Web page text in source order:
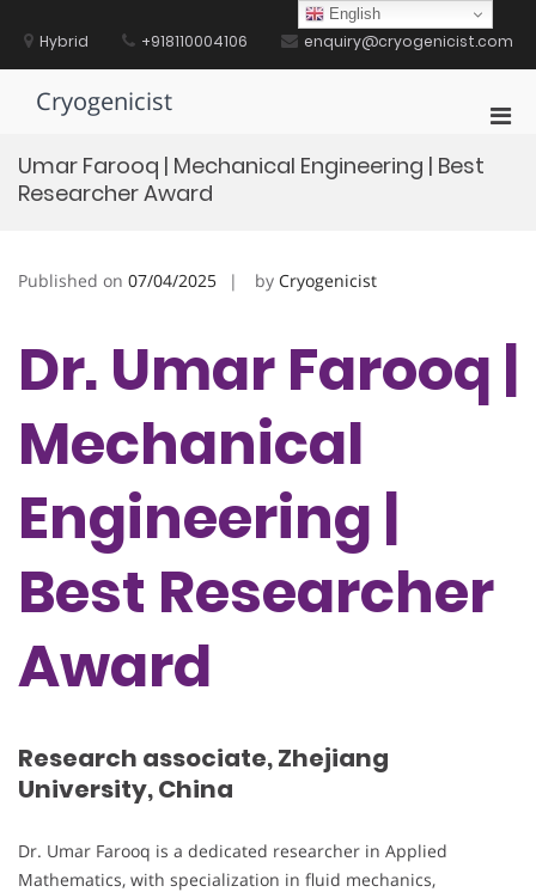
contentHybrid +918110004106 enquiry@cryogenicist.com
Cryogenicist
Umar Farooq | Mechanical Engineering | Best
Researcher Award
Published on 07/04/2025 by Cryogenicist
Dr. Umar Farooq |
Mechanical
Engineering |
Best Researcher
Award
Research associate, Zhejiang
University, China
Dr. Umar Farooq is a dedicated researcher in Applied
Mathematics, with specialization in fluid mechanics,
English